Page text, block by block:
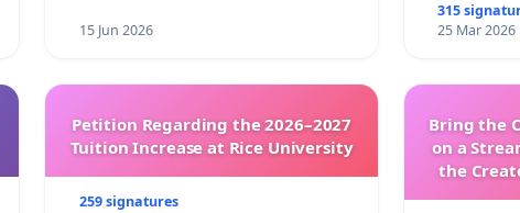
15 Jun 2026
315
25 Mar 2026
Petition Regarding the 2026–2027
Tuition Increase at Rice University
259 signatures
Bring the
on a
the